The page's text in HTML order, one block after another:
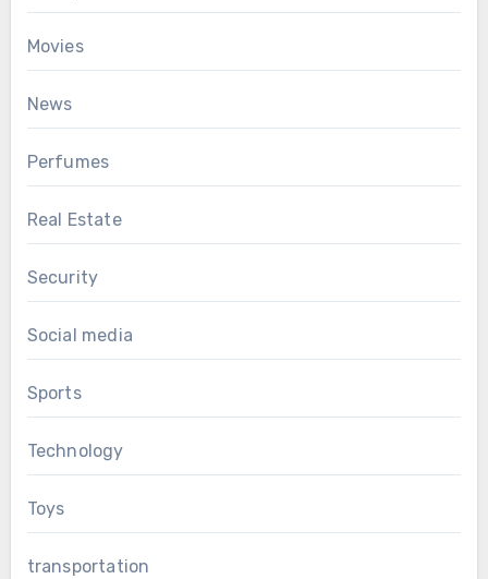
Movies
News
Perfumes
Real Estate
Security
Social media
Sports
Technology
Toys
transportation